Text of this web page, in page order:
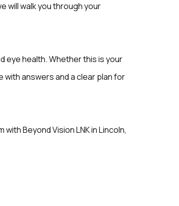
will walk you through your
eye health. Whether this is your
answers and a clear plan for
Beyond Vision LNK in Lincoln,